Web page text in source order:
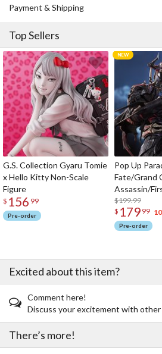
Payment & Shipping
Top Sellers
G.S. Collection Gyaru Tomie
x Hello Kitty Non-Scale
Figure
$ 156 99
Pre-order
Pop Up
Fate/Grand
Assassin/
$199.99
$ 179 99
Pre-order
Excited about this item?
Comment here!
Discuss your excitement with
There’s more!